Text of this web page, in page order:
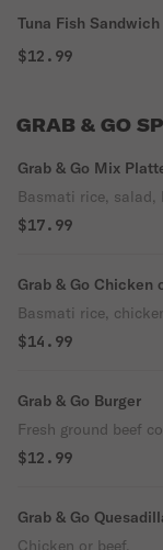
Tuna Fish Sandwich
$12.99
GRAB & GO
Grab & Go Mix
Basmati rice,
$17.99
Grab & Go Chicken
Basmati rice,
$14.99
Grab & Go Burger
Fresh ground beef
$12.99
Grab & Go
Chicken or beef.